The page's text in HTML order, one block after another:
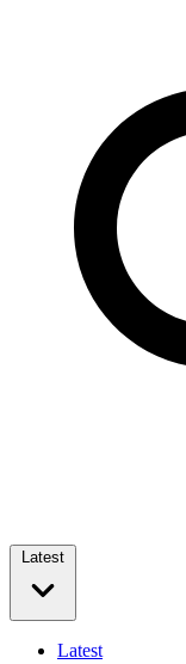
Latest
Latest